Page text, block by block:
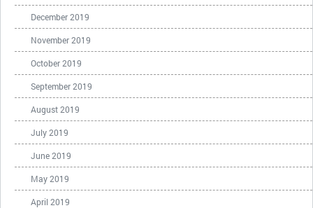
December 2019
November 2019
October 2019
September 2019
August 2019
July 2019
June 2019
May 2019
April 2019